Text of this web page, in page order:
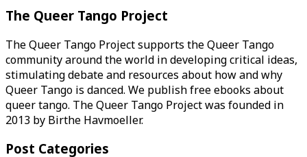
The Queer Tango Project
The Queer Tango Project supports the Queer Tango
community around the world in developing critical ideas,
stimulating debate and resources about how and why
Queer Tango is danced. We publish free ebooks about
queer tango. The Queer Tango Project was founded in
2013 by Birthe Havmoeller.
Post Categories